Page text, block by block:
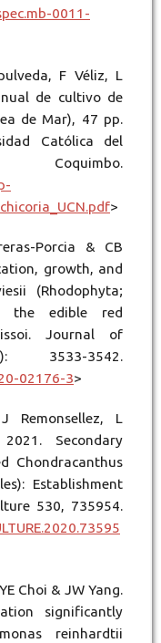
0011-
F Véliz, L
de cultivo de
de Mar), 47 pp.
Católica del
>
Porcia & CB
growth, and
(Rhodophyta;
the edible red
Journal of
3533-3542.
02176-3>
Remonsellez, L
Secondary
Chondracanthus
Establishment
530, 735954.
Choi & JW Yang.
significantly
reinhardtii